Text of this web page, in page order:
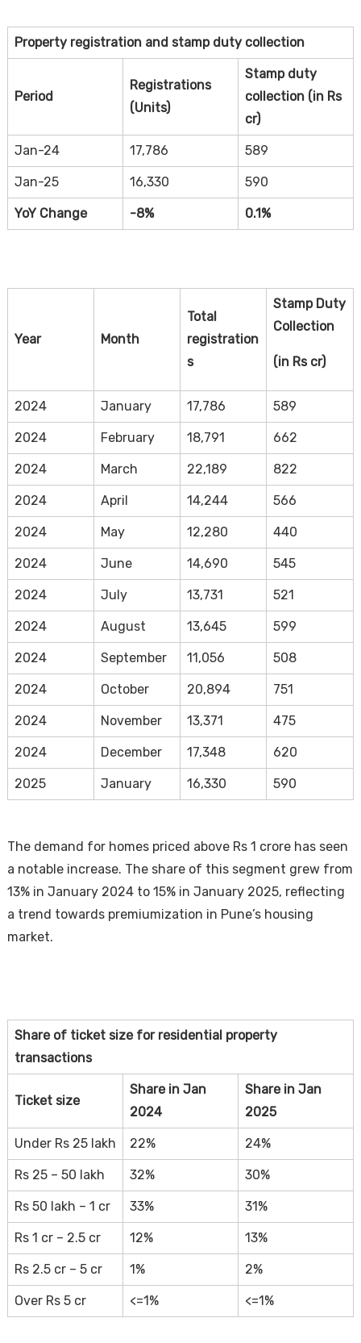
Property registration and stamp duty collection
Period
Registrations
(Units)
Stamp duty
collection (in Rs
cr)
Jan-24 17,786 589
Jan-25 16,330 590
YoY Change -8% 0.1%
Year Month
Total
registration
s
Stamp Duty
Collection
(in Rs cr)
2024 January 17,786 589
2024 February 18,791 662
2024 March 22,189 822
2024 April 14,244 566
2024 May 12,280 440
2024 June 14,690 545
2024 July 13,731 521
2024 August 13,645 599
2024 September 11,056 508
2024 October 20,894 751
2024 November 13,371 475
2024 December 17,348 620
2025 January 16,330 590
The demand for homes priced above Rs 1 crore has seen
a notable increase. The share of this segment grew from
13% in January 2024 to 15% in January 2025, reflecting
a trend towards premiumization in Pune’s housing
market.
Share of ticket size for residential property
transactions
Ticket size
Share in Jan
2024
Share in Jan
2025
Under Rs 25 lakh 22% 24%
Rs 25 – 50 lakh 32% 30%
Rs 50 lakh – 1 cr 33% 31%
Rs 1 cr – 2.5 cr 12% 13%
Rs 2.5 cr – 5 cr 1% 2%
Over Rs 5 cr <=1% <=1%